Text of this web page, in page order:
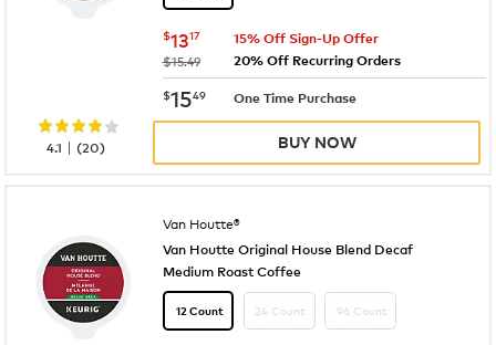
4.1 | (20)
now $13.17
$1317
was
$15.49
15% Off Sign-Up Offer
20% Off Recurring Orders
now $15.49
$1549 One Time Purchase
BUY NOW
Van Houtte®
Van Houtte Original House Blend Decaf
Medium Roast Coffee
12 Count 24 Count 96 Count